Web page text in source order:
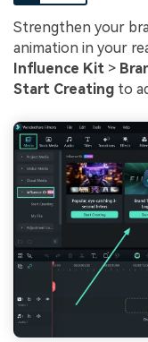
Strengthen your
animation in your
Influence Kit >
Start Creating to